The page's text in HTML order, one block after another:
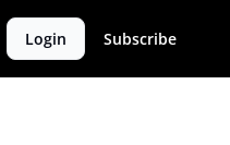
Login Subscribe